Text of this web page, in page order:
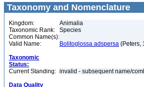
Taxonomy and Nomenclature
Kingdom:
Animalia
Taxonomic Rank:
Species
Common Name(s):
Valid Name:
Bolitoglossa adspersa (Peters,
Taxonomic
Status:
Current Standing: invalid - subsequent name/
Data Quality